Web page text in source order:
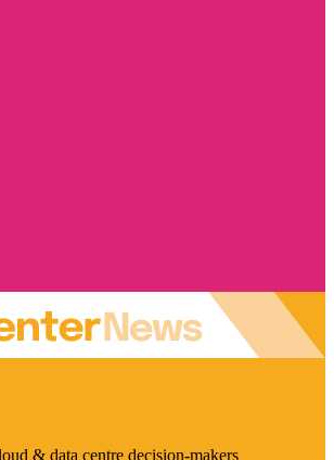
& data centre decision-makers